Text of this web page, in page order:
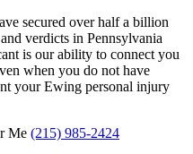
secured over half a billion
verdicts in Pennsylvania
is our ability to connect you
when you do not have
your Ewing personal injury
Me (215) 985-2424